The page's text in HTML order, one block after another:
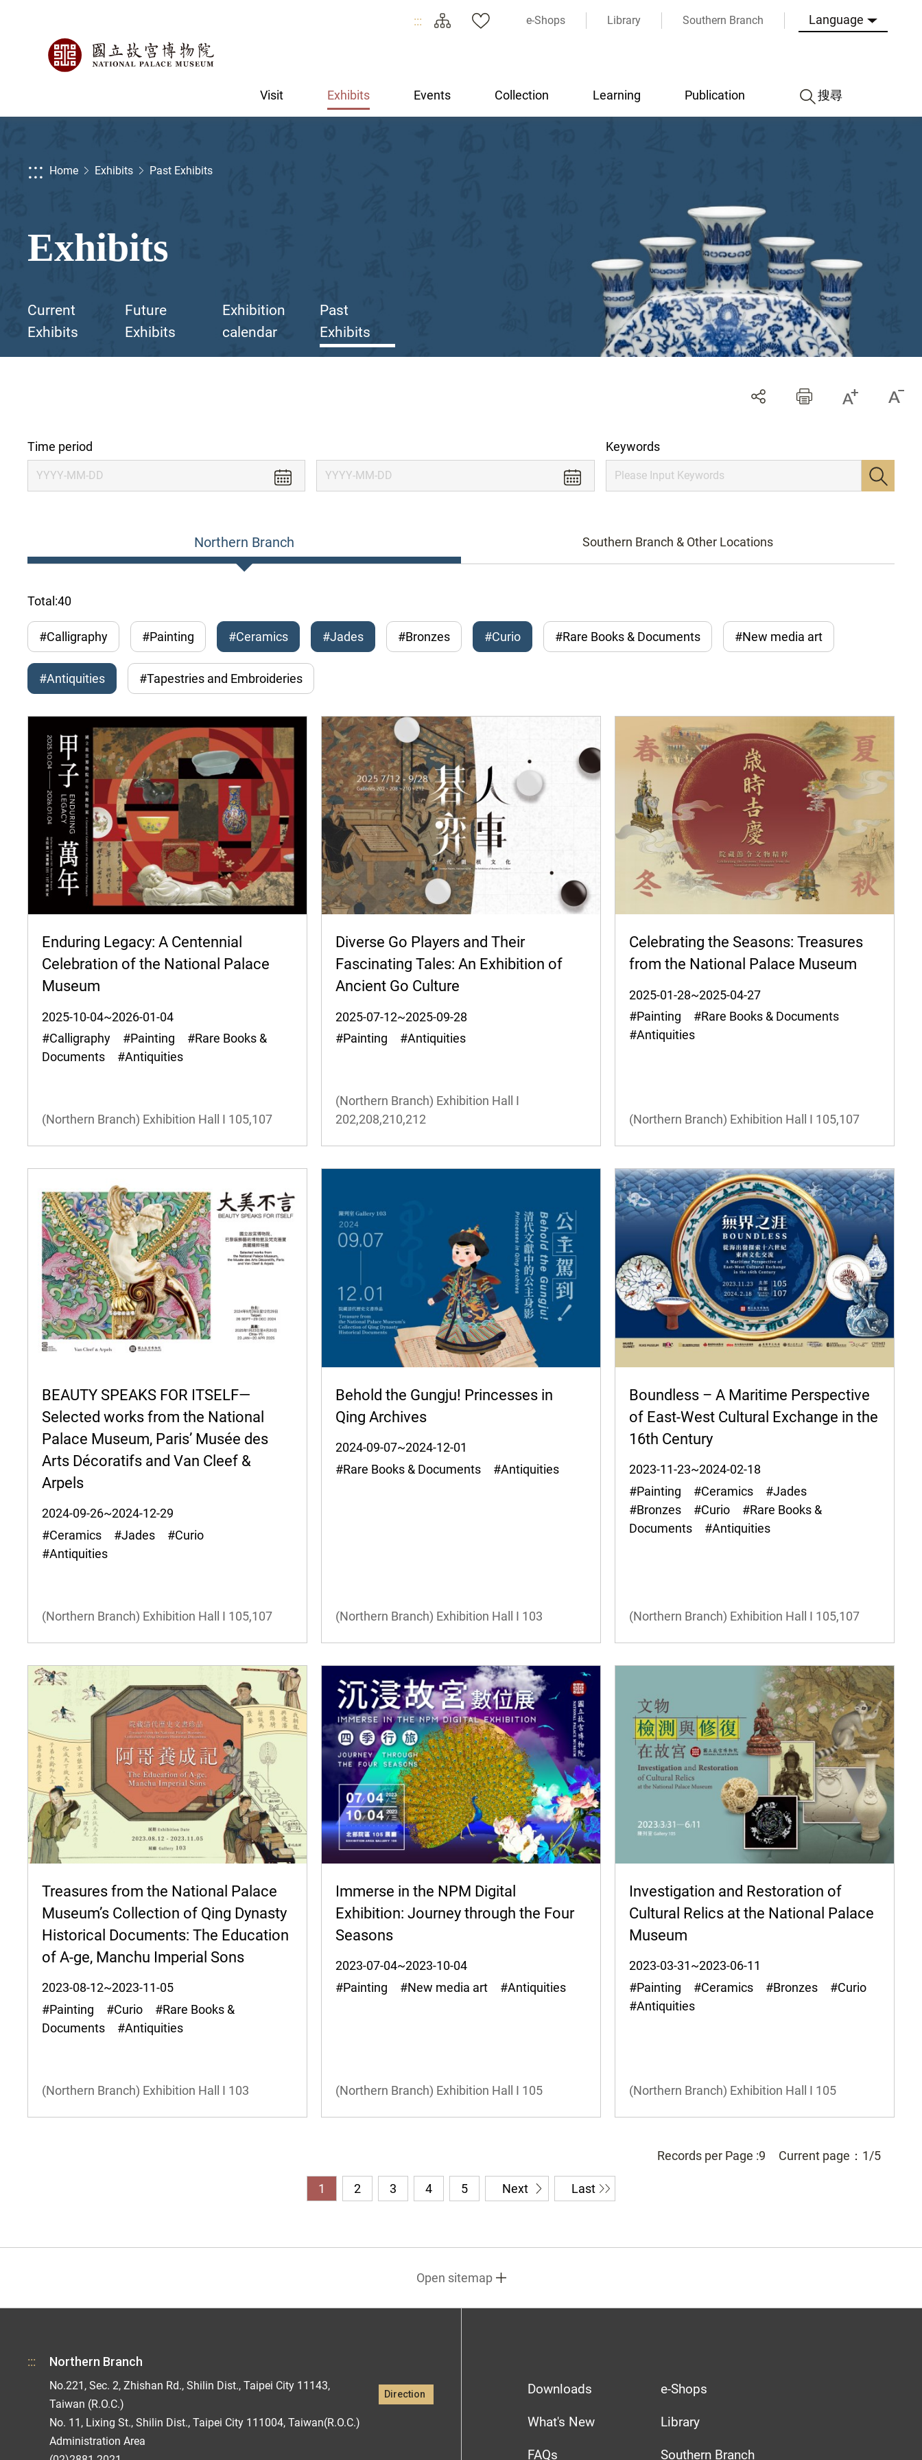
::: e-Shops Library Southern Branch Language
Visit Exhibits Events Collection Learning Publication 搜尋
::: Home Exhibits Past Exhibits
Exhibits
Current
Exhibits
Future
Exhibits
Exhibition
calendar
Past
Exhibits
Time period Keywords
Northern Branch Southern Branch & Other Locations
Total:40
#Calligraphy #Painting #Ceramics #Jades #Bronzes #Curio #Rare Books & Documents #New media art
#Antiquities #Tapestries and Embroideries
Enduring Legacy: A Centennial
Celebration of the National Palace
Museum
2025-10-04~2026-01-04
#Calligraphy #Painting #Rare Books &
Documents #Antiquities
(Northern Branch) Exhibition Hall I 105,107
Diverse Go Players and Their
Fascinating Tales: An Exhibition of
Ancient Go Culture
2025-07-12~2025-09-28
#Painting #Antiquities
(Northern Branch) Exhibition Hall I
202,208,210,212
Celebrating the Seasons: Treasures
from the National Palace Museum
2025-01-28~2025-04-27
#Painting #Rare Books & Documents
#Antiquities
(Northern Branch) Exhibition Hall I 105,107
BEAUTY SPEAKS FOR ITSELF—
Selected works from the National
Palace Museum, Paris’ Musée des
Arts Décoratifs and Van Cleef &
Arpels
2024-09-26~2024-12-29
#Ceramics #Jades #Curio
#Antiquities
(Northern Branch) Exhibition Hall I 105,107
Behold the Gungju! Princesses in
Qing Archives
2024-09-07~2024-12-01
#Rare Books & Documents #Antiquities
(Northern Branch) Exhibition Hall I 103
Boundless – A Maritime Perspective
of East-West Cultural Exchange in the
16th Century
2023-11-23~2024-02-18
#Painting #Ceramics #Jades
#Bronzes #Curio #Rare Books &
Documents #Antiquities
(Northern Branch) Exhibition Hall I 105,107
Treasures from the National Palace
Museum’s Collection of Qing Dynasty
Historical Documents: The Education
of A-ge, Manchu Imperial Sons
2023-08-12~2023-11-05
#Painting #Curio #Rare Books &
Documents #Antiquities
(Northern Branch) Exhibition Hall I 103
Immerse in the NPM Digital
Exhibition: Journey through the Four
Seasons
2023-07-04~2023-10-04
#Painting #New media art #Antiquities
(Northern Branch) Exhibition Hall I 105
Investigation and Restoration of
Cultural Relics at the National Palace
Museum
2023-03-31~2023-06-11
#Painting #Ceramics #Bronzes #Curio
#Antiquities
(Northern Branch) Exhibition Hall I 105
Records per Page :9 Current page： 1/5
1 2 3 4 5 Next Last
Open sitemap
::: Northern Branch
No.221, Sec. 2, Zhishan Rd., Shilin Dist., Taipei City 11143,
Taiwan (R.O.C.)
Direction
No. 11, Lixing St., Shilin Dist., Taipei City 111004, Taiwan(R.O.C.)
Administration Area
Downloads
What's New
FAQs
e-Shops
Library
Southern Branch